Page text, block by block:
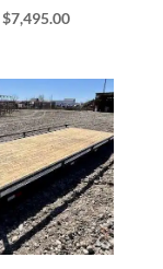
Original
was:
$8,995.00.
$7,495.00Current
is:
$7,495.00.